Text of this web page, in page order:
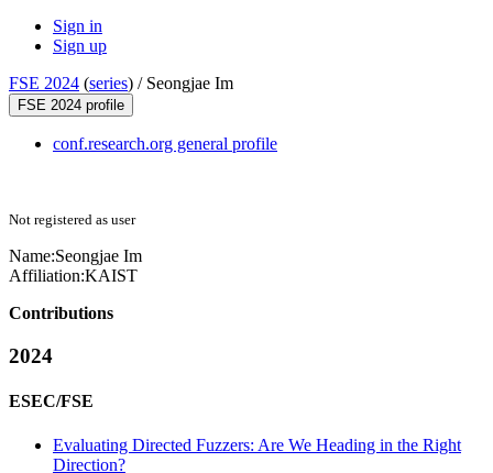
Sign in
Sign up
FSE 2024 (series) / Seongjae Im
FSE 2024 profile
conf.research.org general profile
Not registered as user
Name:Seongjae Im
Affiliation:KAIST
Contributions
2024
ESEC/FSE
Evaluating Directed Fuzzers: Are We Heading in the Right
Direction?